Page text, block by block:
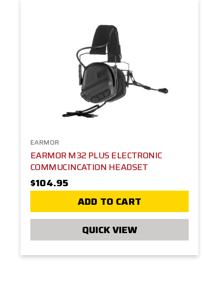
EARMOR
EARMOR M32 PLUS ELECTRONIC
COMMUCINCATION HEADSET
$104.95
ADD TO CART
QUICK VIEW